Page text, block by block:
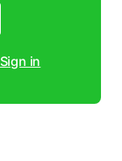
Sign in